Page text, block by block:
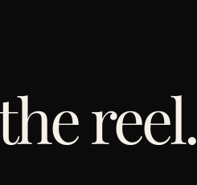
reel.